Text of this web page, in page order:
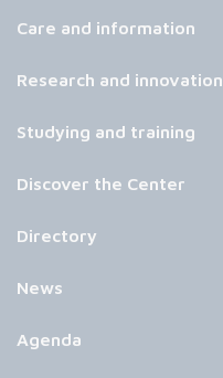
Care and information
Research and innovation
Studying and training
Discover the Center
Directory
News
Agenda